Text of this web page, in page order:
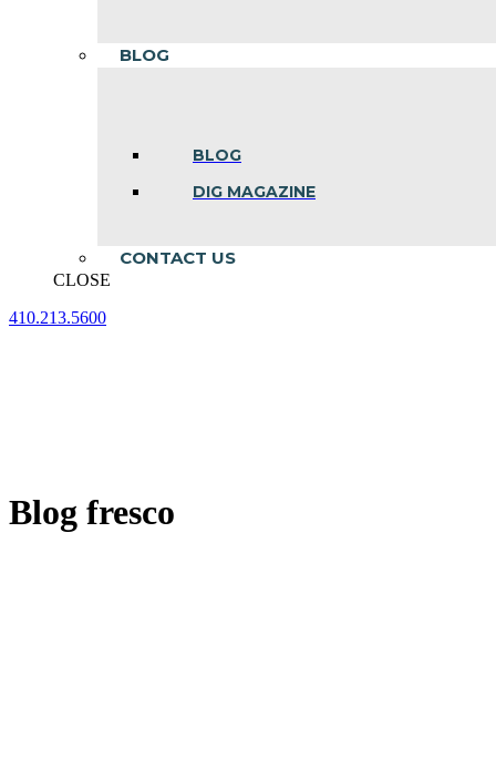
BLOG
BLOG
DIG MAGAZINE
CONTACT US
CLOSE
410.213.5600
Blog fresco